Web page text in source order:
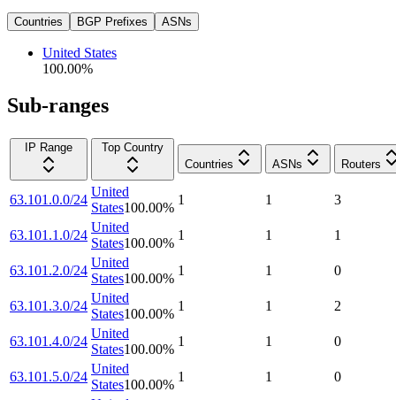
Countries BGP Prefixes ASNs
United States
100.00%
Sub-ranges
IP Range
Top Country
Countries
ASNs Routers
63.101.0.0/24
United
States100.00%
1 1 3
63.101.1.0/24
United
States100.00%
1 1 1
63.101.2.0/24
United
States100.00%
1 1 0
63.101.3.0/24
United
States100.00%
1 1 2
63.101.4.0/24
United
States100.00%
1 1 0
63.101.5.0/24
United
States100.00%
1 1 0